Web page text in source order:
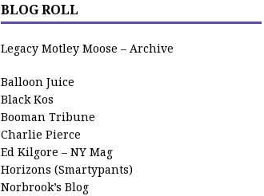
BLOG ROLL
Legacy Motley Moose – Archive
Balloon Juice
Black Kos
Booman Tribune
Charlie Pierce
Ed Kilgore – NY Mag
Horizons (Smartypants)
Norbrook’s Blog